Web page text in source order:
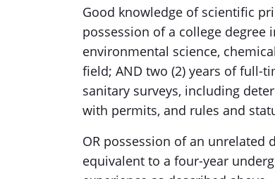
Good knowledge of scientific
possession of a college degree
environmental science,
field; AND two (2) years of full-
sanitary surveys, including
with permits, and rules and
OR possession of an unrelated
equivalent to a four-year